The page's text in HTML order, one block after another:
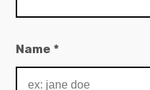
Name*